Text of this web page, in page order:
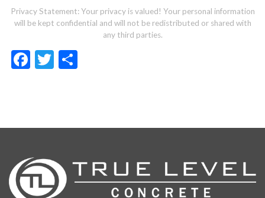
Privacy Statement: Your privacy is valued! Your personal information
will be kept confidential and will not be redistributed or shared with
any third parties.
Facebook
Twitter